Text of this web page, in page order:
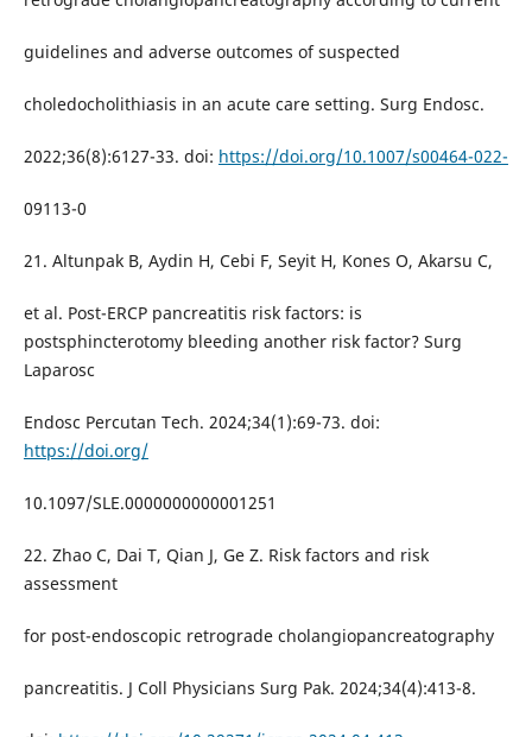
guidelines and adverse outcomes of suspected
choledocholithiasis in an acute care setting. Surg Endosc.
2022;36(8):6127-33. doi: https://doi.org/10.1007/s00464-022-
09113-0
21. Altunpak B, Aydin H, Cebi F, Seyit H, Kones O, Akarsu C,
et al. Post-ERCP pancreatitis risk factors: is
postsphincterotomy bleeding another risk factor? Surg
Laparosc
Endosc Percutan Tech. 2024;34(1):69-73. doi:
https://doi.org/
10.1097/SLE.0000000000001251
22. Zhao C, Dai T, Qian J, Ge Z. Risk factors and risk
assessment
for post-endoscopic retrograde cholangiopancreatography
pancreatitis. J Coll Physicians Surg Pak. 2024;34(4):413-8.